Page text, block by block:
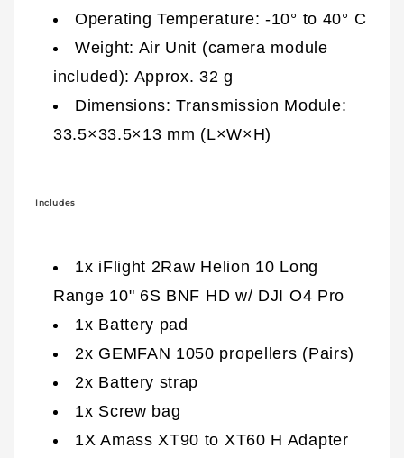
Operating Temperature: -10° to 40° C
Weight: Air Unit (camera module
included): Approx. 32 g
Dimensions: Transmission Module:
33.5×33.5×13 mm (L×W×H)
Includes
1x iFlight 2Raw Helion 10 Long
Range 10" 6S BNF HD w/ DJI O4 Pro
1x Battery pad
2x GEMFAN 1050 propellers (Pairs)
2x Battery strap
1x Screw bag
1X Amass XT90 to XT60 H Adapter